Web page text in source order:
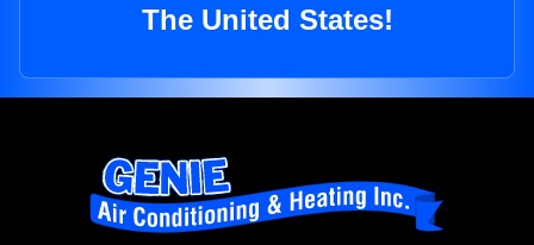
The United States!